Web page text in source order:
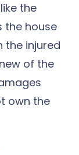
the
the house
the injured
of the
own the